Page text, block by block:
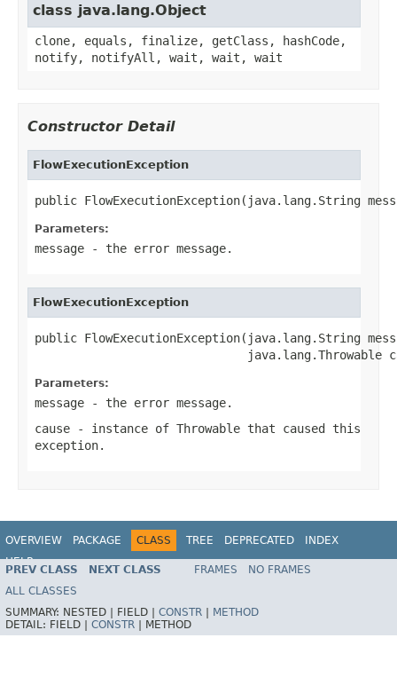
class java.lang.Object
clone, equals, finalize, getClass, hashCode,
notify, notifyAll, wait, wait, wait
Constructor Detail
FlowExecutionException
public FlowExecutionException(java.lang.String
Parameters:
message - the error message.
FlowExecutionException
public FlowExecutionException(java.lang.String
java.lang.Throwable
Parameters:
message - the error message.
cause - instance of Throwable that caused this
exception.
OVERVIEW PACKAGE CLASS TREE DEPRECATED
INDEX
HELP
PREV CLASS NEXT CLASS FRAMES
NO FRAMES
ALL CLASSES
SUMMARY: NESTED | FIELD | CONSTR
METHOD
DETAIL: FIELD | CONSTR METHOD